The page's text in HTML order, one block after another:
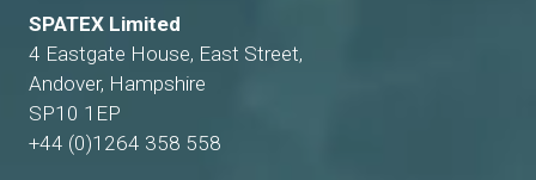
SPATEX Limited
4 Eastgate House, East Street,
Andover, Hampshire
SP10 1EP
+44 (0)1264 358 558